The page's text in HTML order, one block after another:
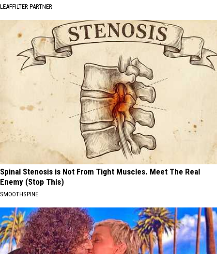
LEAFFILTER PARTNER
Spinal Stenosis is Not From Tight Muscles. Meet The Real
Enemy (Stop This)
SMOOTHSPINE